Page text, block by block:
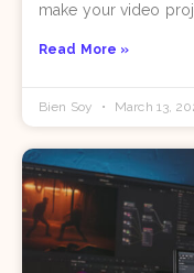
make your video
Read More »
Bien Soy March 13,